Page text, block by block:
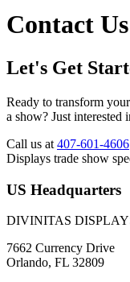
Contact Us
Let's Get
Ready to transform
a show? Just interested
Call us at 407-601-4606
Displays trade show
US Headquarters
DIVINITAS
7662 Currency Drive
Orlando, FL 32809